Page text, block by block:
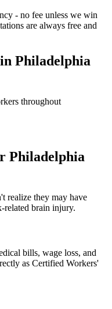
- no fee unless we win
are always free and
Philadelphia
throughout
Philadelphia
realize they may have
related brain injury.
bills, wage loss, and
as Certified Workers'